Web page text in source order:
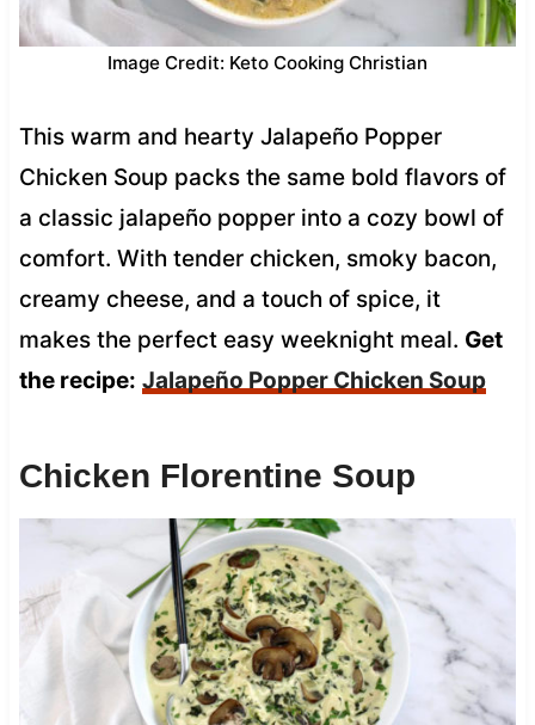
Image Credit: Keto Cooking Christian
This warm and hearty Jalapeño Popper
Chicken Soup packs the same bold flavors of
a classic jalapeño popper into a cozy bowl of
comfort. With tender chicken, smoky bacon,
creamy cheese, and a touch of spice, it
makes the perfect easy weeknight meal. Get
the recipe: Jalapeño Popper Chicken Soup
Chicken Florentine Soup